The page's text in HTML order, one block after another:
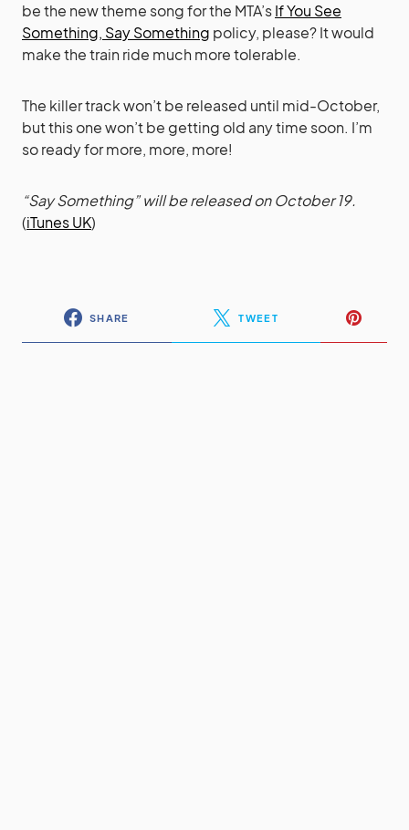
be the new theme song for the MTA’sIf You See
Something, Say Something policy, please? It would
make the train ride much more tolerable.
The killer track won’t be released until mid-October,
but this one won’t be getting old any time soon. I’m
so ready for more, more, more!
“Say Something” will be released on October 19.
(iTunes UK)
SHARE TWEET